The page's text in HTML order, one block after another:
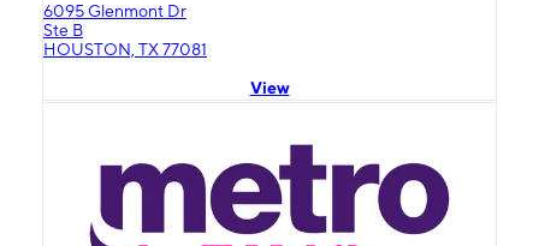
6095 Glenmont Dr
Ste B
HOUSTON, TX 77081
View